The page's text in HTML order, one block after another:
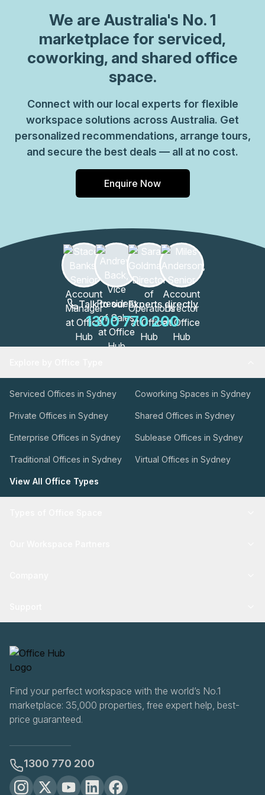
We are Australia's No. 1
marketplace for serviced,
coworking, and shared office
space.
Connect with our local experts for flexible
workspace solutions across Australia. Get
personalized recommendations, arrange tours,
and secure the best deals — all at no cost.
Enquire Now
Talk to our Experts directly
1300 770 200
Serviced Offices in Sydney Coworking Spaces in Sydney
Private Offices in Sydney Shared Offices in Sydney
Enterprise Offices in Sydney Sublease Offices in Sydney
Traditional Offices in Sydney Virtual Offices in Sydney
View All Office Types
Find your perfect workspace with the world’s No.1
marketplace: 35,000 properties, free expert help, best-
price guaranteed.
1300 770 200